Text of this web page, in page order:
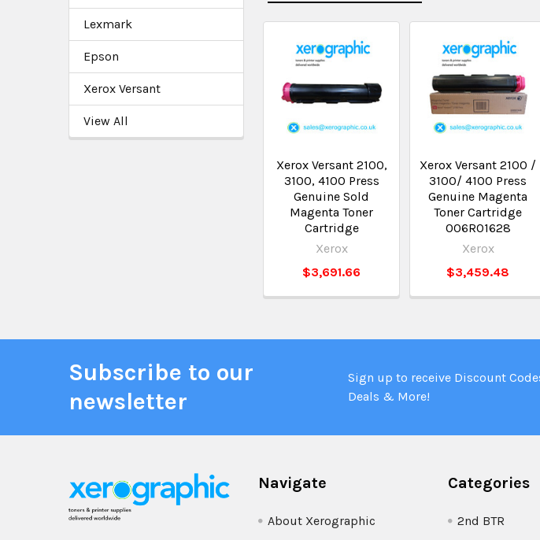
Lexmark
Epson
Xerox Versant
View All
Xerox Versant 2100,
3100, 4100 Press
Genuine Sold
Magenta Toner
Cartridge
Xerox
$3,691.66
Xerox Versant 2100 /
3100/ 4100 Press
Genuine Magenta
Toner Cartridge
006R01628
Xerox
$3,459.48
Subscribe to our
newsletter
Sign up to receive Discount
Deals & More!
Navigate
About Xerographic
Categories
2nd BTR